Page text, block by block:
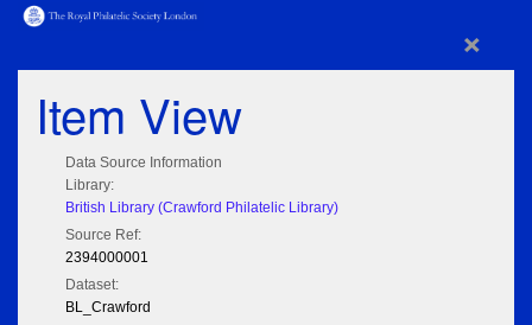
×
Item View
Data Source Information
Library:
British Library (Crawford Philatelic Library)
Source Ref:
2394000001
Dataset:
BL_Crawford